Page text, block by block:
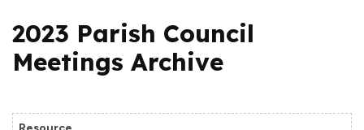
2023 Parish Council
Meetings Archive